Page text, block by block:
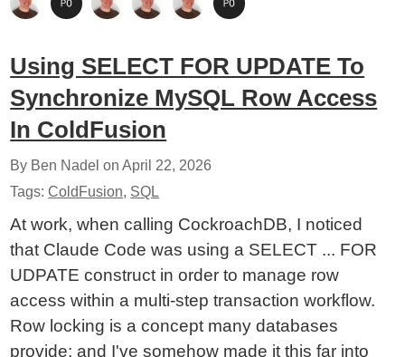
Using SELECT FOR UPDATE To
Synchronize MySQL Row Access
In ColdFusion
By Ben Nadel onApril 22, 2026
Tags:ColdFusion, SQL
At work, when calling CockroachDB, I noticed
that Claude Code was using a SELECT ... FOR
UDPATE construct in order to manage row
access within a multi-step transaction workflow.
Row locking is a concept many databases
provide; and I've somehow made it this far into